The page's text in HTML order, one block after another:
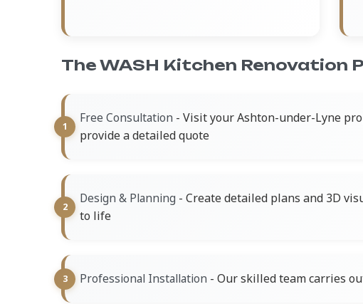
The WASH Kitchen Renovation
Free Consultation - Visit your Ashton-under-Lyne
provide a detailed quote
Design & Planning - Create detailed plans and 3D
to life
Professional Installation - Our skilled team carries